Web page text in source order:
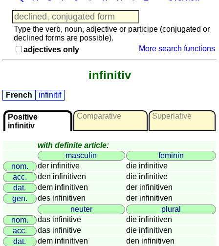
English
French
German
Italian
Romanian
Spanish
Dutch
Utilities
converters
Car
number
plates
Time
of
sunset
Bicycle
Type the verb, noun, adjective or participe (conjugated or
declined forms are possible).
adjectives only
More search functions
infinitiv
French infinitif
Positive
infinitiv
Comparative Superlative
with definite article:
masculin
feminin
nom.
der infinitive
die infinitive
acc.
den infinitiven
die infinitive
dat.
dem infinitiven
der infinitiven
gen.
des infinitiven
der infinitiven
neuter
plural
nom.
das infinitive
die infinitiven
acc.
das infinitive
die infinitiven
dat.
dem infinitiven
den infinitiven